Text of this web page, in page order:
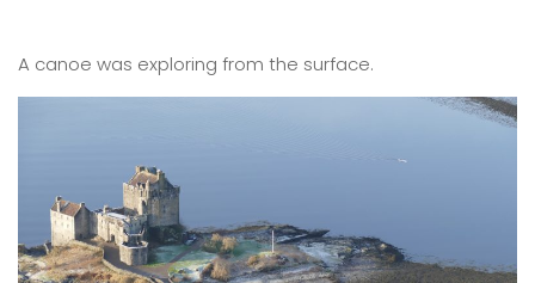
A canoe was exploring from the surface.